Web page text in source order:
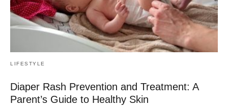
LIFESTYLE
Diaper Rash Prevention and Treatment: A
Parent’s Guide to Healthy Skin